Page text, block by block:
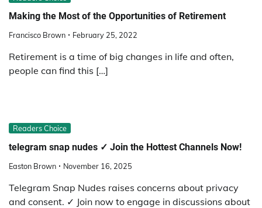
Making the Most of the Opportunities of Retirement
Francisco Brown February 25, 2022
Retirement is a time of big changes in life and often,
people can find this […]
Readers Choice
telegram snap nudes ✓ Join the Hottest Channels Now!
Easton Brown November 16, 2025
Telegram Snap Nudes raises concerns about privacy
and consent. ✓ Join now to engage in discussions about